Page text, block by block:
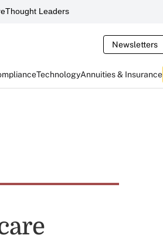
Thought Leaders
Newsletters
TechnologyAnnuities & Insurance